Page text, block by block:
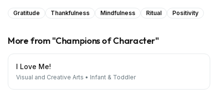
Gratitude Thankfulness Mindfulness Ritual Positivity
More from "Champions of Character"
I Love Me!
Visual and Creative Arts • Infant & Toddler